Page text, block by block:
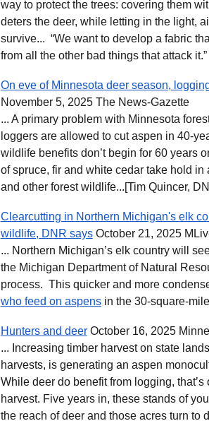
way to protect the trees: covering them
deters the deer, while letting in the light,
survive... “We want to develop a fabric
from all the other bad things that attack it.”
On eve of Minnesota deer season,
November 5, 2025 The News-Gazette
... A primary problem with Minnesota
loggers are allowed to cut aspen in 40-
wildlife benefits don’t begin for 60 years
of spruce, fir and white cedar take hold
and other forest wildlife...[Tim Quincer,
Clearcutting in Northern Michigan's elk
wildlife, DNR saysOctober 21, 2025
... Northern Michigan’s elk country will
the Michigan Department of Natural
process. This quicker and more
who feed on aspensin the 30-square-
Hunters and deerOctober 16, 2025
... Increasing timber harvest on state
harvests, is generating an aspen
While deer do benefit from logging,
harvest. Five years in, these stands of
the reach of deer and those acres turn to